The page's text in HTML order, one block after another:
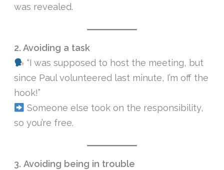
was revealed.
2. Avoiding a task
“I was supposed to host the meeting, but
since Paul volunteered last minute, I’m off the
hook!”
Someone else took on the responsibility,
so you’re free.
3. Avoiding being in trouble